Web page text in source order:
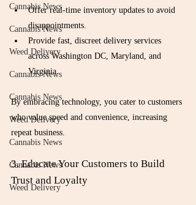
Cannabis News
Cannabis News
Weed Delivery
Cannabis News
Cannabis News
Weed Delivery
Cannabis News
Cannabis News
Weed Delivery
Offer real-time inventory updates to avoid
disappointments.
Provide fast, discreet delivery services
across Washington DC, Maryland, and
Virginia.
By embracing technology, you cater to customers
who value speed and convenience, increasing
repeat business.
3. Educate Your Customers to Build
Trust and Loyalty